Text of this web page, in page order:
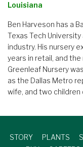
Louisiana
Ben Harveson has a
Texas Tech
industry. His nursery
years in retail, and
Greenleaf Nursery
as the Dallas Metro
wife, and two children
STORY PLANTS